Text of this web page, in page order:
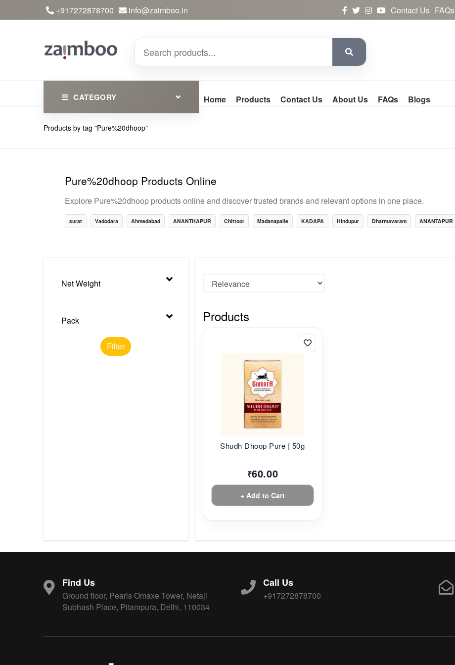
+917272878700 info@zaimboo.in Contact Us FAQs
CATEGORY
Ayurvedic Products
Essential
Home Products Contact Us About Us FAQs Blogs
Products by tag "Pure%20dhoop"
Pure%20dhoop Products Online
Explore Pure%20dhoop products online and discover trusted brands and relevant options in one place.
surat Vadodara Ahmedabad ANANTHAPUR Chittoor Madanapalle KADAPA Hindupur Dharmavaram ANANTAPUR
Net Weight
Pack
Filter
Products
Shudh Dhoop Pure | 50g
₹60.00
+ Add to Cart
Find Us
Ground floor, Pearls Omaxe Tower, Netaji
Subhash Place, Pitampura, Delhi, 110034
Call Us
+917272878700